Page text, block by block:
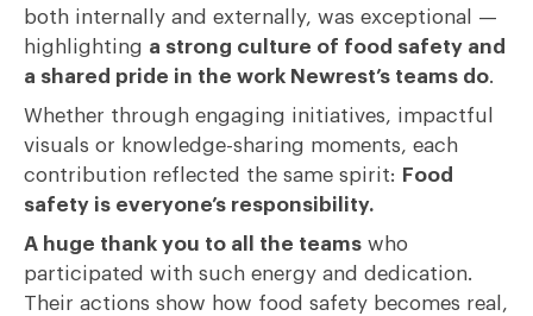
both internally and externally, was exceptional —
highlighting a strong culture of food safety and
a shared pride in the work Newrest’s teams do.
Whether through engaging initiatives, impactful
visuals or knowledge-sharing moments, each
contribution reflected the same spirit: Food
safety is everyone’s responsibility.
A huge thank you to all the teams who
participated with such energy and dedication.
Their actions show how food safety becomes real,